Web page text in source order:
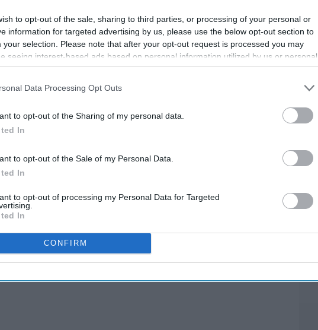
to opt-out of the sale, sharing to third parties, or processing of your personal or
information for targeted advertising by us, please use the below opt-out section to
your selection. Please note that after your opt-out request is processed you may
seeing interest-based ads based on personal information utilized by us or personal
disclosed to third parties prior to your opt-out. You may separately opt-out of the
This information may also be disclosed by us to third parties on the
IAB’s List of
Data Processing Opt Outs
to opt-out of the Sharing of my personal data.
In
to opt-out of the Sale of my Personal Data.
In
to opt-out of processing my Personal Data for Targeted
In
CONFIRM
to wait awhile.
of it.
will be whatever you make of it.
and I made the spontaneous decision to spend a day at
morning, my boyfriend and I hopped in the car at 6 a.m. and